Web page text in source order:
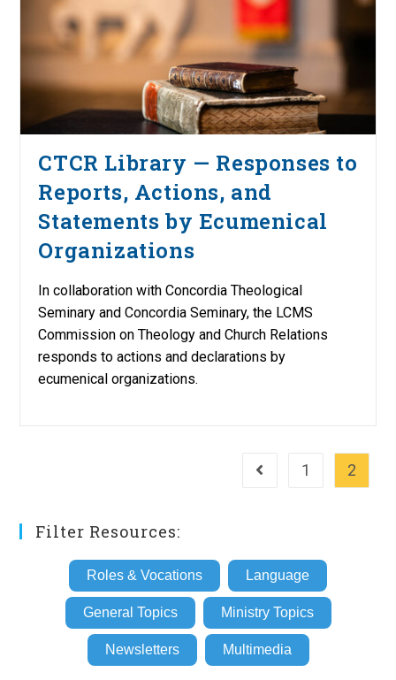
CTCR Library — Responses to
Reports, Actions, and
Statements by Ecumenical
Organizations
In collaboration with Concordia Theological
Seminary and Concordia Seminary, the LCMS
Commission on Theology and Church Relations
responds to actions and declarations by
ecumenical organizations.
Go to the previous page
1 2
Filter Resources:
Roles & Vocations Language
General Topics Ministry Topics
Newsletters Multimedia